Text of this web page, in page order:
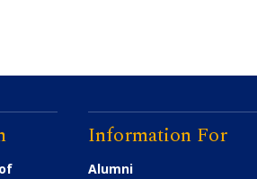
Information For
Alumni